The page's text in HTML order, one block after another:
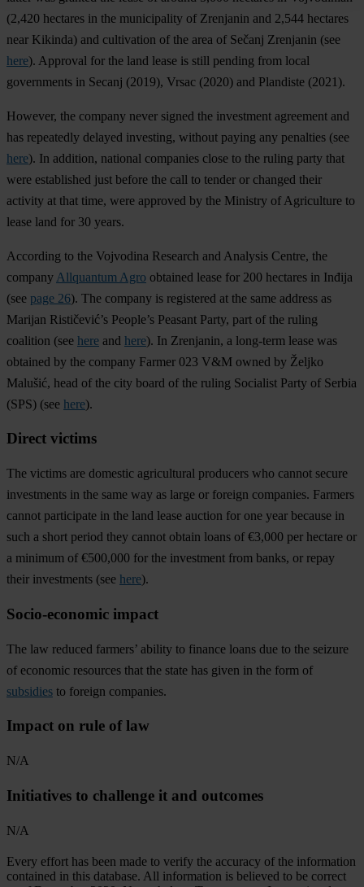
(2,420 hectares in the municipality of Zrenjanin and 2,544 hectares
near Kikinda) and cultivation of the area of Sečanj Zrenjanin (see
here). Approval for the land lease is still pending from local
governments in Secanj (2019), Vrsac (2020) and Plandiste (2021).
However, the company never signed the investment agreement and
has repeatedly delayed investing, without paying any penalties (see
here). In addition, national companies close to the ruling party that
were established just before the call to tender or changed their
activity at that time, were approved by the Ministry of Agriculture to
lease land for 30 years.
According to the Vojvodina Research and Analysis Centre, the
company Allquantum Agro obtained lease for 200 hectares in Inđija
(see page 26). The company is registered at the same address as
Marijan Rističević’s People’s Peasant Party, part of the ruling
coalition (see here and here). In Zrenjanin, a long-term lease was
obtained by the company Farmer 023 V&M owned by Željko
Malušić, head of the city board of the ruling Socialist Party of Serbia
(SPS) (see here).
Direct victims
The victims are domestic agricultural producers who cannot secure
investments in the same way as large or foreign companies. Farmers
cannot participate in the land lease auction for one year because in
such a short period they cannot obtain loans of €3,000 per hectare or
a minimum of €500,000 for the investment from banks, or repay
their investments (see here).
Socio-economic impact
The law reduced farmers’ ability to finance loans due to the seizure
of economic resources that the state has given in the form of
subsidies to foreign companies.
Impact on rule of law
N/A
Initiatives to challenge it and outcomes
N/A
Every effort has been made to verify the accuracy of the information
contained in this database. All information is believed to be correct